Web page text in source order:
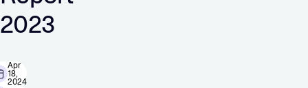
2023
Apr
18,
2024